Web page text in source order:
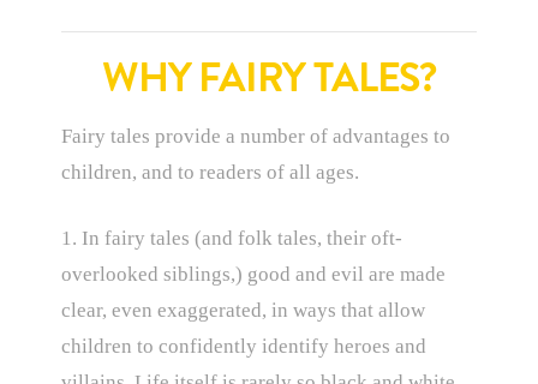
WHY FAIRY TALES?
Fairy tales provide a number of advantages to
children, and to readers of all ages.
1. In fairy tales (and folk tales, their oft-
overlooked siblings,) good and evil are made
clear, even exaggerated, in ways that allow
children to confidently identify heroes and